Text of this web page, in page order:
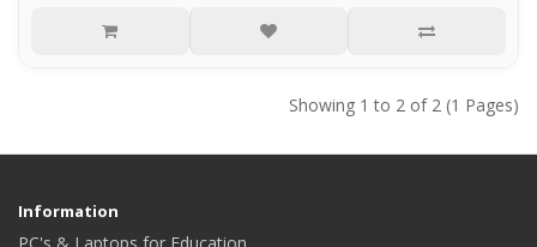
Showing 1 to 2 of 2 (1 Pages)
Information